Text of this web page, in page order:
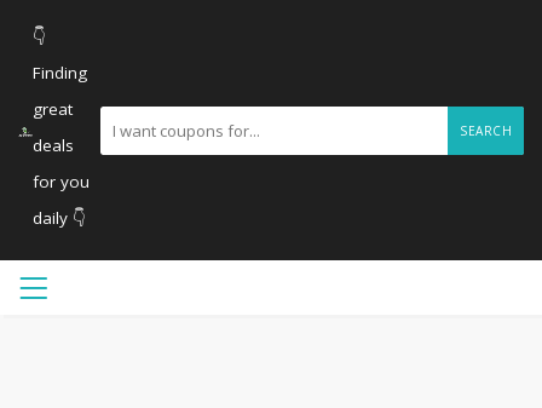
👇
Finding
great
deals
for you
daily 👇
SEARCH